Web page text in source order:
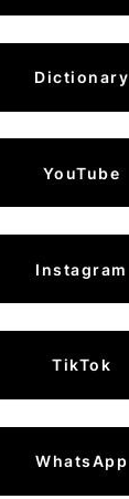
Dictionary
YouTube
Instagram
TikTok
WhatsApp